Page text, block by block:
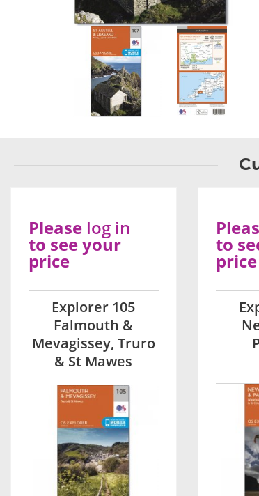
Explorer 105
Falmouth &
Mevagissey, Truro
& St Mawes
Please log in
to see your
price
to
price